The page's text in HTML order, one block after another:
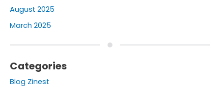
August 2025
March 2025
Categories
Blog Zinest